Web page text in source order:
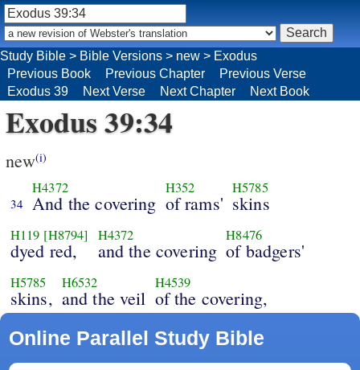
Study Bible > Bible Versions > new > Exodus
Previous Book
Previous Chapter
Previous Verse
Exodus 39
Next Verse Next Chapter Next Book
Exodus 39:34
new(i)
34
H4372
And the covering
H352
of rams'
H5785
skins
H119 [H8794]
dyed red,
H4372
and the covering
H8476
of badgers'
H5785
skins,
H6532
and the veil
H4539
of the covering,
Online Parallel Study Bible